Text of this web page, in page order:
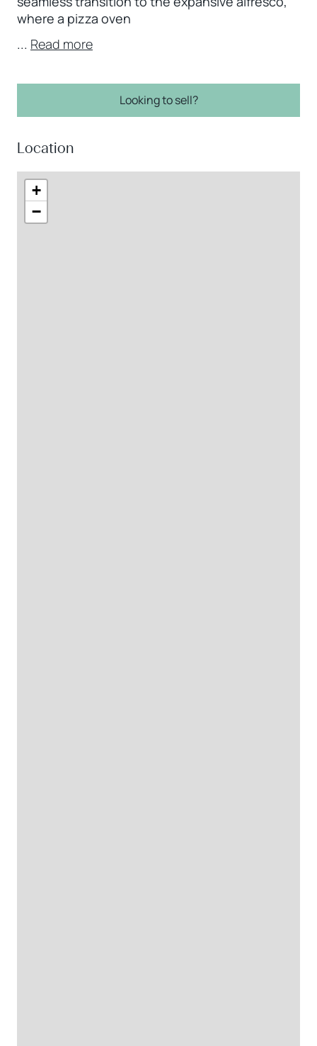
where a pizza oven
... Read more
Looking to sell?
Location
+
−